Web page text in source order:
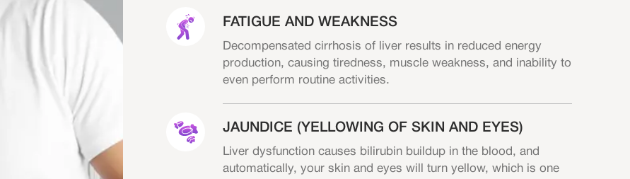
FATIGUE AND WEAKNESS
Decompensated cirrhosis of liver results in reduced energy
production, causing tiredness, muscle weakness, and inability to
even perform routine activities.
JAUNDICE (YELLOWING OF SKIN AND EYES)
Liver dysfunction causes bilirubin buildup in the blood, and
automatically, your skin and eyes will turn yellow, which is one